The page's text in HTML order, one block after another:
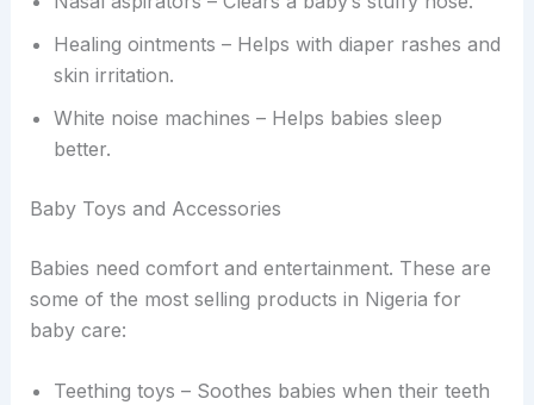
Healing ointments – Helps with diaper rashes and
skin irritation.
White noise machines – Helps babies sleep
better.
Baby Toys and Accessories
Babies need comfort and entertainment. These are
some of the most selling products in Nigeria for
baby care:
Teething toys – Soothes babies when their teeth